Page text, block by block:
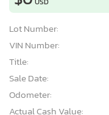
Lot Number:
VIN Number:
Title:
Sale Date:
Odometer:
Actual Cash Value:
Damage: